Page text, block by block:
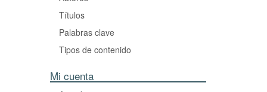
Títulos
Palabras clave
Tipos de contenido
Mi cuenta